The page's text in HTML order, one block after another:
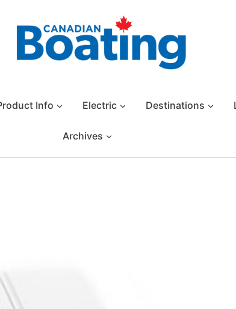
Info Electric Destinations
Archives